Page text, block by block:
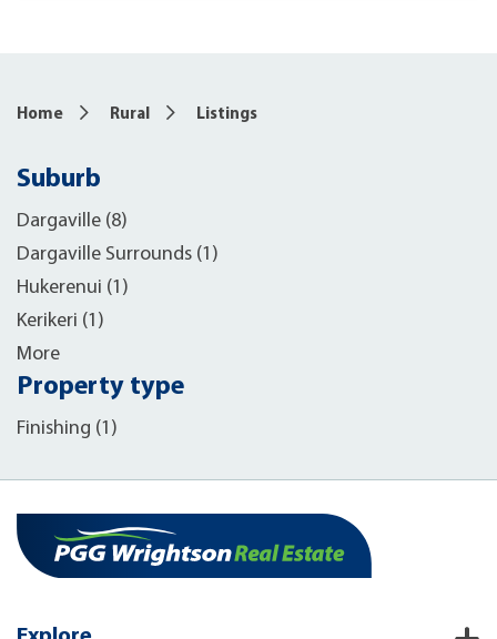
Home Rural Listings
Suburb
Dargaville (8)
Dargaville Surrounds (1)
Hukerenui (1)
Kerikeri (1)
More
Property type
Finishing (1)